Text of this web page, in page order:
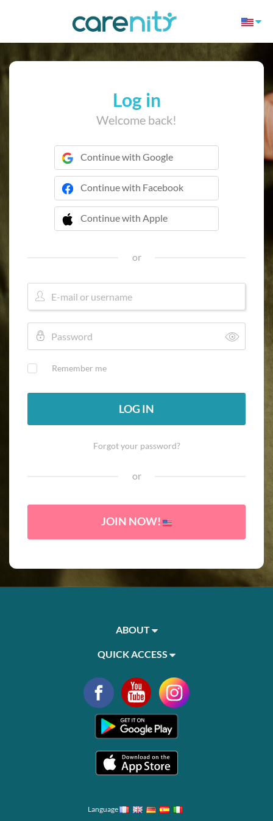
Log in
Welcome back!
Continue with Google
Continue with Facebook
Continue with Apple
 Continue with Apple
or
Remember me
LOG IN
Forgot your password?
or
JOIN NOW!
ABOUT
QUICK ACCESS
Language